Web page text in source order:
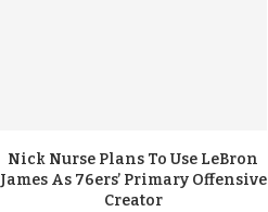
Nick Nurse Plans To Use LeBron
James As 76ers’ Primary Offensive
Creator